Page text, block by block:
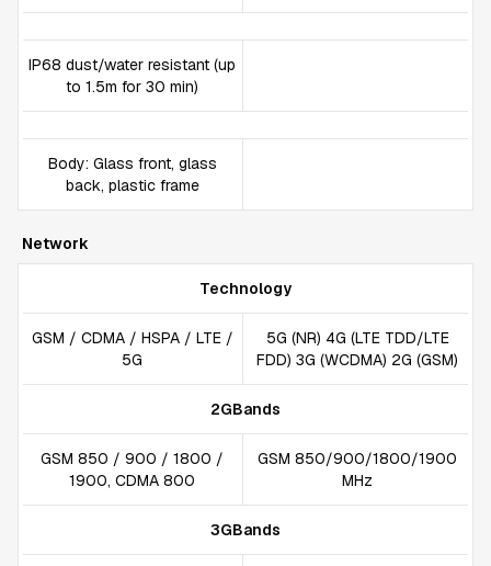
IP68 dust/water resistant (up
to 1.5m for 30 min)
Body: Glass front, glass
back, plastic frame
Network
Technology
GSM / CDMA / HSPA / LTE /
5G
5G (NR) 4G (LTE TDD/LTE
FDD) 3G (WCDMA) 2G (GSM)
2GBands
GSM 850 / 900 / 1800 /
1900, CDMA 800
GSM 850/900/1800/1900
MHz
3GBands